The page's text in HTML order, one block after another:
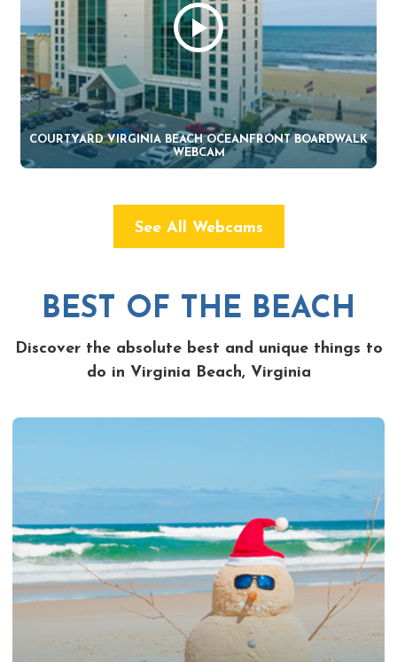
COURTYARD VIRGINIA BEACH OCEANFRONT BOARDWALK
WEBCAM
See All Webcams
BEST OF THE BEACH
Discover the absolute best and unique things to
do in Virginia Beach, Virginia